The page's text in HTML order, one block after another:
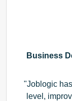
Business
Joblogic
level,